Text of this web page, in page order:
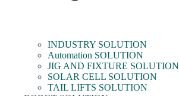
INDUSTRY SOLUTION
Automation SOLUTION
JIG AND FIXTURE SOLUTION
SOLAR CELL SOLUTION
TAIL LIFTS SOLUTION